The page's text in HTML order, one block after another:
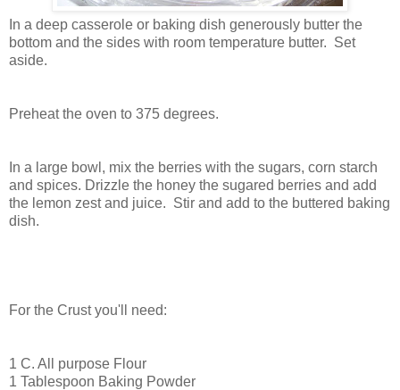
In a deep casserole or baking dish generously butter the
bottom and the sides with room temperature butter. Set
aside.
Preheat the oven to 375 degrees.
In a large bowl, mix the berries with the sugars, corn starch
and spices. Drizzle the honey the sugared berries and add
the lemon zest and juice. Stir and add to the buttered baking
dish.
For the Crust you'll need:
1 C. All purpose Flour
1 Tablespoon Baking Powder